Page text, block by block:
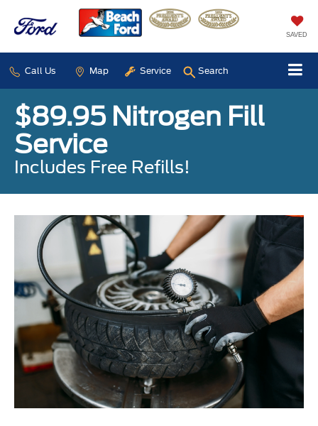
SAVED
Call Us Map Service Search
$89.95 Nitrogen Fill
Service
Includes Free Refills!